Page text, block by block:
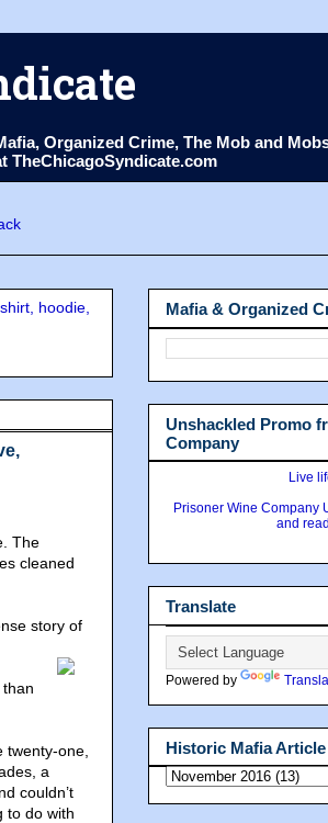
Organized Crime, The Mob and
TheChicagoSyndicate.com
hoodie,
The
cleaned
story of
twenty-one,
a
couldn’t
to do with
Mafia & Organized
Unshackled Promo
Company
Live
Prisoner Wine Company
and
Translate
Powered by
Historic Mafia